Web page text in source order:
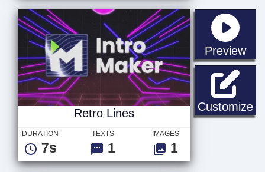
Preview
Customize
Retro Lines
DURATION
7s
TEXTS
1
IMAGES
1